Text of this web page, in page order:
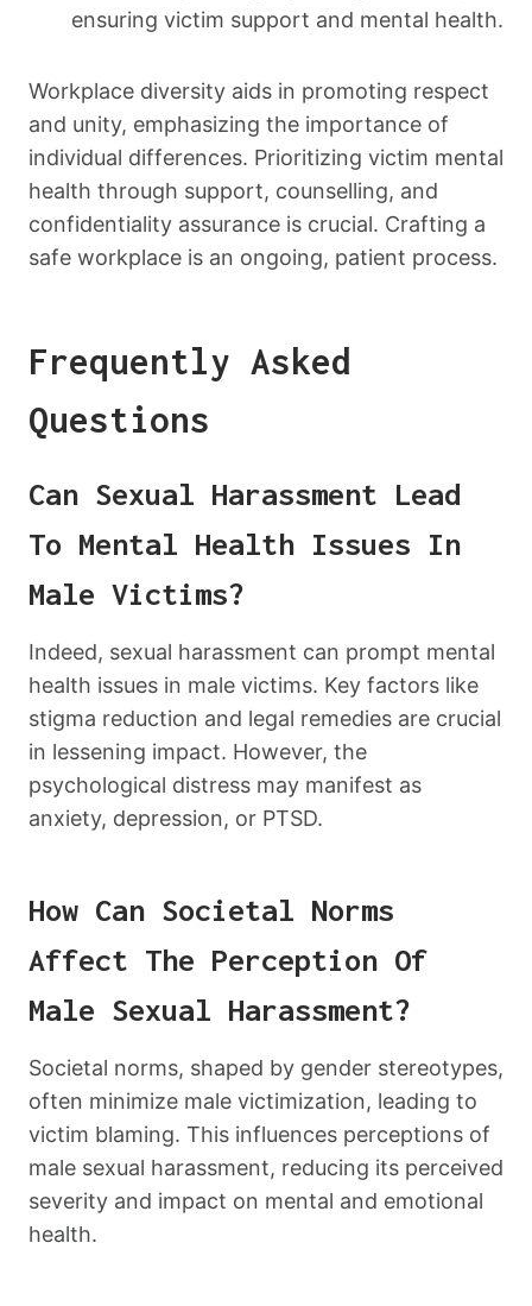
ensuring victim support and mental health.
Workplace diversity aids in promoting respect
and unity, emphasizing the importance of
individual differences. Prioritizing victim mental
health through support, counselling, and
confidentiality assurance is crucial. Crafting a
safe workplace is an ongoing, patient process.
Frequently Asked
Questions
Can Sexual Harassment Lead
To Mental Health Issues In
Male Victims?
Indeed, sexual harassment can prompt mental
health issues in male victims. Key factors like
stigma reduction and legal remedies are crucial
in lessening impact. However, the
psychological distress may manifest as
anxiety, depression, or PTSD.
How Can Societal Norms
Affect The Perception Of
Male Sexual Harassment?
Societal norms, shaped by gender stereotypes,
often minimize male victimization, leading to
victim blaming. This influences perceptions of
male sexual harassment, reducing its perceived
severity and impact on mental and emotional
health.